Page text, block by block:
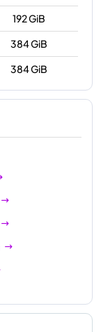
192 GiB
384 GiB
384 GiB